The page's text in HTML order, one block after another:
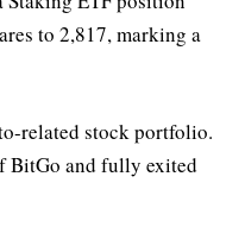
to 2,817, marking a
related stock portfolio.
BitGo and fully exited